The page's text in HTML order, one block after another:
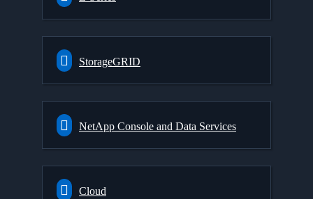
StorageGRID
NetApp Console and Data Services
Cloud